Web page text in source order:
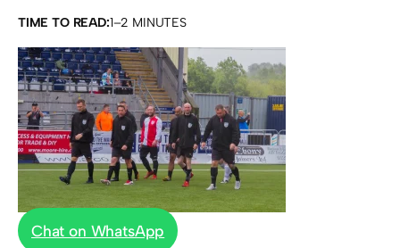
TIME TO READ:1–2 MINUTES
Chat on WhatsApp